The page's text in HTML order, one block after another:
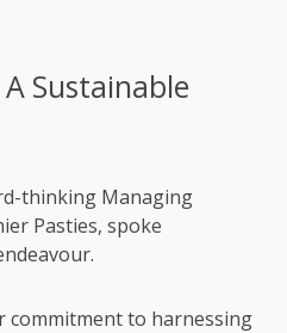
A Sustainable
thinking Managing
Pasties, spoke
commitment to harnessing